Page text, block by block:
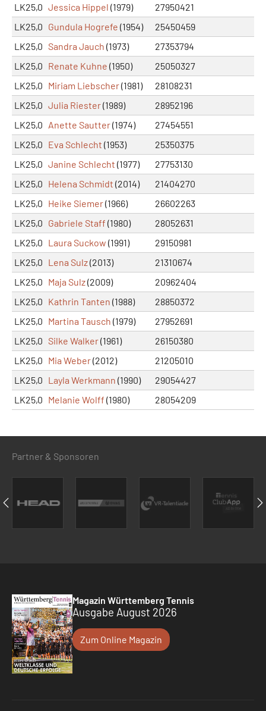
LK25,0 Jessica Hippel (1979)
27950421
LK25,0 Gundula Hogrefe (1954)
25450459
LK25,0 Sandra Jauch (1973)
27353794
LK25,0 Renate Kuhne (1950)
25050327
LK25,0 Miriam Liebscher(1981)
28108231
LK25,0 Julia Riester(1989)
28952196
LK25,0 Anette Sautter(1974)
27454551
LK25,0 Eva Schlecht (1953)
25350375
LK25,0 Janine Schlecht (1977)
27753130
LK25,0 Helena Schmidt (2014)
21404270
LK25,0 Heike Siemer(1966)
26602263
LK25,0 Gabriele Staff (1980)
28052631
LK25,0 Laura Suckow (1991)
29150981
LK25,0 Lena Sulz(2013)
21310674
LK25,0 Maja Sulz(2009)
20962404
LK25,0 Kathrin Tanten (1988)
28850372
LK25,0 Martina Tausch (1979)
27952691
LK25,0 Silke Walker(1961)
26150380
LK25,0 Mia Weber(2012)
21205010
LK25,0 Layla Werkmann (1990)
29054427
LK25,0 Melanie Wolff (1980) 28054209
Partner & Sponsoren
Magazin Württemberg Tennis
Ausgabe August 2026
Zum Online Magazin